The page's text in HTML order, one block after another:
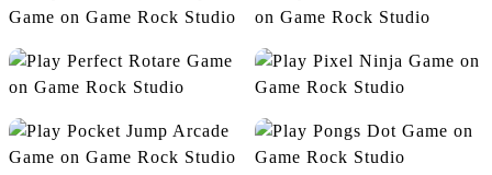
Mannequin Head Jump
Nano Race Escape Noob VS Pro
Perfect Rotare Pixel Ninja